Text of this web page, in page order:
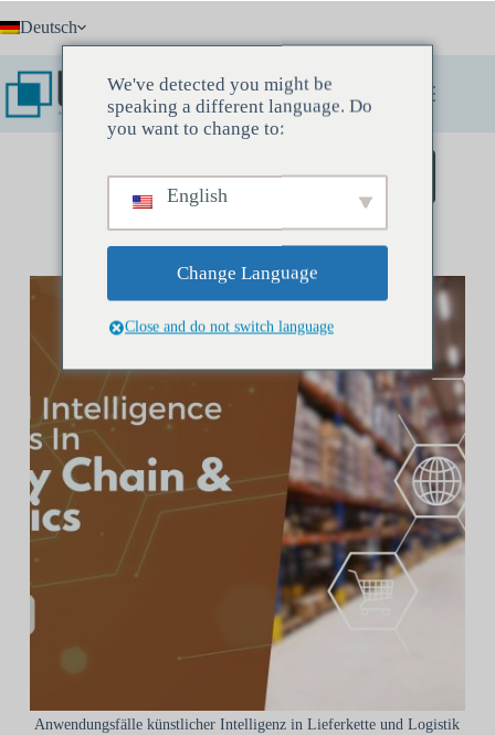
InhaltDeutsch
Buchen Sie ein Entdeckungstreffen
Anwendungsfälle künstlicher Intelligenz in Lieferkette und Logistik
We've detected you might be
speaking a different language. Do
you want to change to:
English
Change Language
Close and do not switch language